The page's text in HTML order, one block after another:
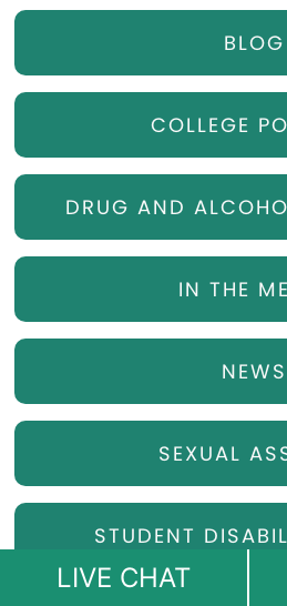
BLOG
COLLEGE
DRUG AND
IN THE
NEWS
SEXUAL
STUDENT
LIVE CHAT